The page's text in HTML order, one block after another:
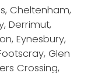
Cheltenham,
Derrimut,
Eynesbury,
Glen
Crossing,